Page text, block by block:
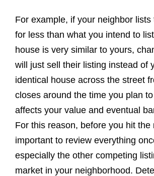
For example, if your neighbor lists
for less than what you intend to
house is very similar to yours,
will just sell their listing instead of
identical house across the street
closes around the time you plan
affects your value and eventual
For this reason, before you hit the
important to review everything
especially the other competing
market in your neighborhood.